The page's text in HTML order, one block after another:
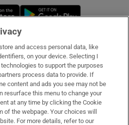
Opens in new window
Services
and access personal data, like
on your device. Selecting I
to support the purposes
process data to provide. If
content and ads you see may not be
resurface this menu to change your
at any time by clicking the Cookie
of the webpage. Your choices will
For more details, refer to our